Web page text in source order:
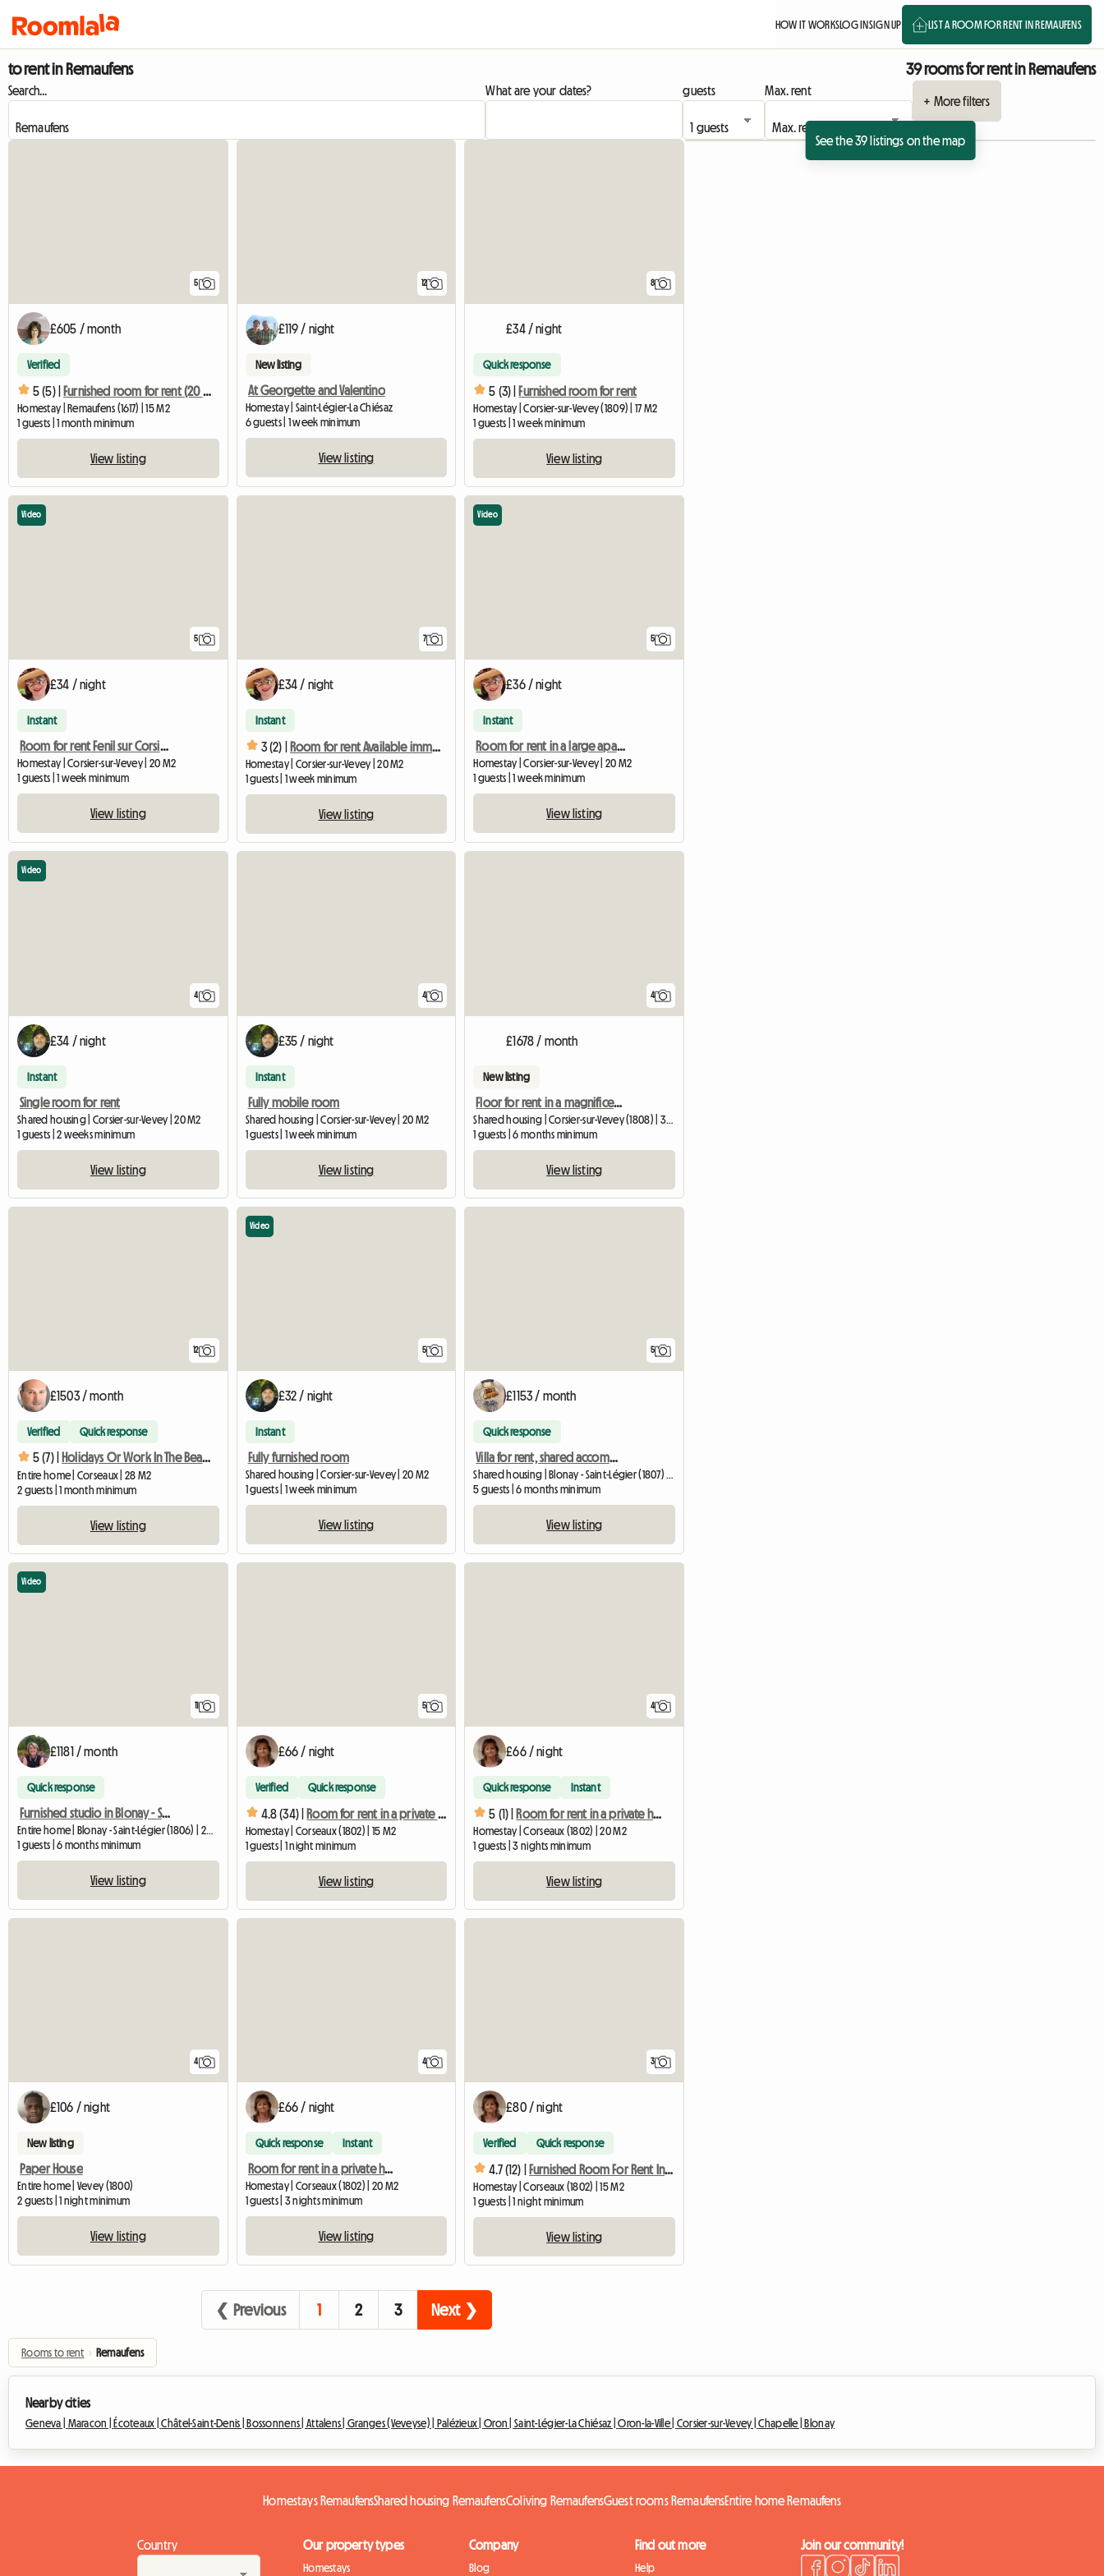
HOW IT WORKSLOG INSIGN UP LIST A ROOM FOR RENT IN REMAUFENS
to rent in Remaufens 39 rooms for rent in Remaufens
Search... What are your dates? guests
Max. rent
+ More filters
See the 39 listings on the map
5
£605 / month
Verified
5 (5) | Furnished room for rent (20 min. from Vevey, Bulle, Lausanne)
Homestay | Remaufens (1617) | 15 M2
1 guests | 1 month minimum
View listing
12
£119 / night
New listing
At Georgette and Valentino
Homestay | Saint-Légier-La Chiésaz
6 guests | 1 week minimum
View listing
8
£34 / night
Quick response
5 (3) | Furnished room for rent
Homestay | Corsier-sur-Vevey (1809) | 17 M2
1 guests | 1 week minimum
View listing
5
Video
£34 / night
Instant
Room for rent Fenil sur Corsier Vevey
Homestay | Corsier-sur-Vevey | 20 M2
1 guests | 1 week minimum
View listing
7
£34 / night
Instant
3 (2) | Room for rent Available immediately
Homestay | Corsier-sur-Vevey | 20 M2
1 guests | 1 week minimum
View listing
5
Video
£36 / night
Instant
Room for rent in a large apartment in Vevey
Homestay | Corsier-sur-Vevey | 20 M2
1 guests | 1 week minimum
View listing
4
Video
£34 / night
Instant
Single room for rent
Shared housing | Corsier-sur-Vevey | 20 M2
1 guests | 2 weeks minimum
View listing
4
£35 / night
Instant
Fully mobile room
Shared housing | Corsier-sur-Vevey | 20 M2
1 guests | 1 week minimum
View listing
4
£1678 / month
New listing
Floor for rent in a magnificent villa in Jongny
Shared housing | Corsier-sur-Vevey (1808) | 30 M2
1 guests | 6 months minimum
View listing
12
£1503 / month
Verified Quick response
5 (7) | Holidays Or Work In The Beautiful Region Of The Riviera Vaudo
Entire home | Corseaux | 28 M2
2 guests | 1 month minimum
View listing
5
Video
£32 / night
Instant
Fully furnished room
Shared housing | Corsier-sur-Vevey | 20 M2
1 guests | 1 week minimum
View listing
5
£1153 / month
Quick response
Villa for rent, shared accommodation
Shared housing | Blonay - Saint-Légier (1807) | 200 M2
5 guests | 6 months minimum
View listing
11
Video
£1181 / month
Quick response
Furnished studio in Blonay - Saint-Légier
Entire home | Blonay - Saint-Légier (1806) | 24 M2
1 guests | 6 months minimum
View listing
5
£66 / night
Verified Quick response
4.8 (34) | Room for rent in a private home 1
Homestay | Corseaux (1802) | 15 M2
1 guests | 1 night minimum
View listing
4
£66 / night
Quick response Instant
5 (1) | Room for rent in a private home 3
Homestay | Corseaux (1802) | 20 M2
1 guests | 3 nights minimum
View listing
4
£106 / night
New listing
Paper House
Entire home | Vevey (1800)
2 guests | 1 night minimum
View listing
4
£66 / night
Quick response Instant
Room for rent in a private home 2
Homestay | Corseaux (1802) | 20 M2
1 guests | 3 nights minimum
View listing
3
£80 / night
Verified Quick response
4.7 (12) | Furnished Room For Rent In Corseaux
Homestay | Corseaux (1802) | 15 M2
1 guests | 1 night minimum
View listing
❮ Previous 1 2 3 Next ❯
Rooms to rent › Remaufens
Nearby cities
Geneva | Maracon | Écoteaux |Châtel-Saint-Denis | Bossonnens | Attalens |Granges (Veveyse) | Palézieux |Oron |Saint-Légier-La Chiésaz |Oron-la-Ville | Corsier-sur-Vevey |Chapelle | Blonay
Homestays RemaufensShared housing RemaufensColiving RemaufensGuest rooms RemaufensEntire home Remaufens
Country Our property types
Homestays
Company
Blog
Find out more
Help
Join our community!